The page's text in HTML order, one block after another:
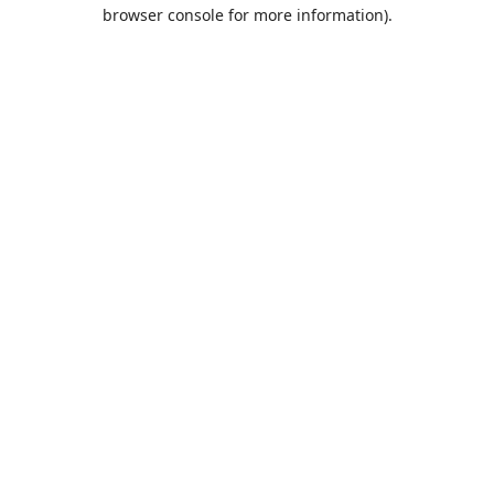
browser console for more information).